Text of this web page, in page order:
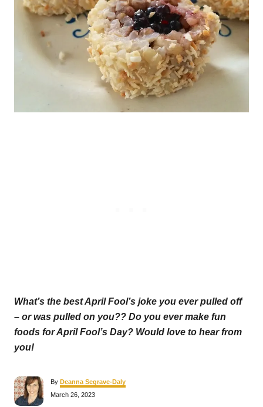
What’s the best April Fool’s joke you ever pulled off
– or was pulled on you?? Do you ever make fun
foods for April Fool’s Day? Would love to hear from
you!
By A
u
t
Deanna Segrave-Daly
P
March 26, 2023